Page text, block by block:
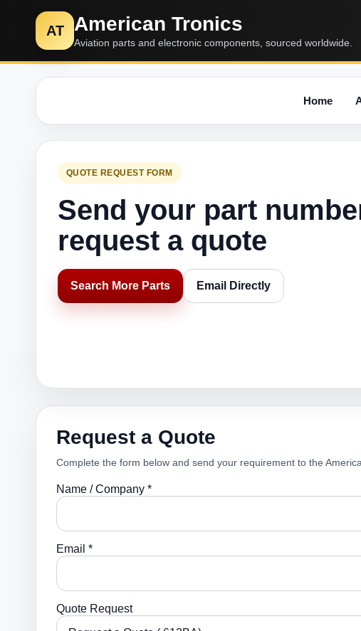
AT American Tronics
Aviation parts and electronic components, sourced worldwide.
Home
QUOTE REQUEST FORM
Send your part
request a quote
Search More Parts Email Directly
Request a Quote
Complete the form below and send your requirement to the
Name / Company *
Email *
Quote Request